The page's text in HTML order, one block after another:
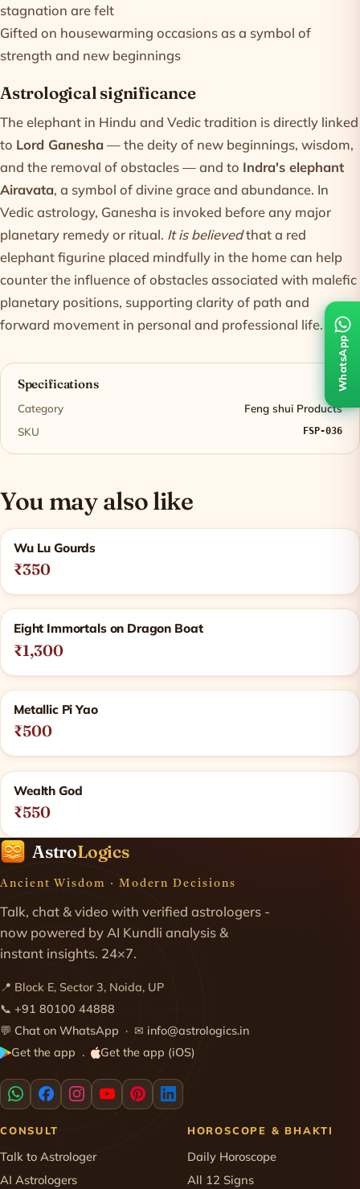
stagnation are felt
Gifted on housewarming occasions as a symbol of
strength and new beginnings
Astrological significance
The elephant in Hindu and Vedic tradition is directly linked
to Lord Ganesha— the deity of new beginnings, wisdom,
and the removal of obstacles — and to Indra's elephant
Airavata, a symbol of divine grace and abundance. In
Vedic astrology, Ganesha is invoked before any major
planetary remedy or ritual. It is believedthat a red
elephant figurine placed mindfully in the home can help
counter the influence of obstacles associated with malefic
planetary positions, supporting clarity of path and
forward movement in personal and professional life.
Specifications
Category
Feng shui Products
SKU
FSP-036
You may also like
Related products
Wu Lu Gourds
₹350
Eight Immortals on Dragon Boat
₹1,300
Metallic Pi Yao
₹500
Wealth God
₹550
AstroLogics
Ancient Wisdom · Modern Decisions
Talk, chat & video with verified astrologers -
now powered by AI Kundli analysis &
instant insights. 24×7.
📍 Block E, Sector 3, Noida, UP
📞 +91 80100 44888
💬 Chat on WhatsApp · ✉ info@astrologics.in
Get the app · Get the app (iOS)
CONSULT
Talk to Astrologer
AI Astrologers
HOROSCOPE & BHAKTI
Daily Horoscope
All 12 Signs
WhatsApp